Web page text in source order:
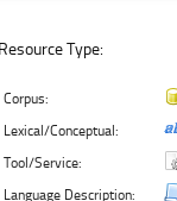
Resource Type:
Corpus:
Lexical/Conceptual:
Tool/Service:
Language Description: